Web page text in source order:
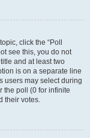
click the “Poll
see this, you do not
and at least two
is on a separate line
users may select during
the poll (0 for infinite
their votes.